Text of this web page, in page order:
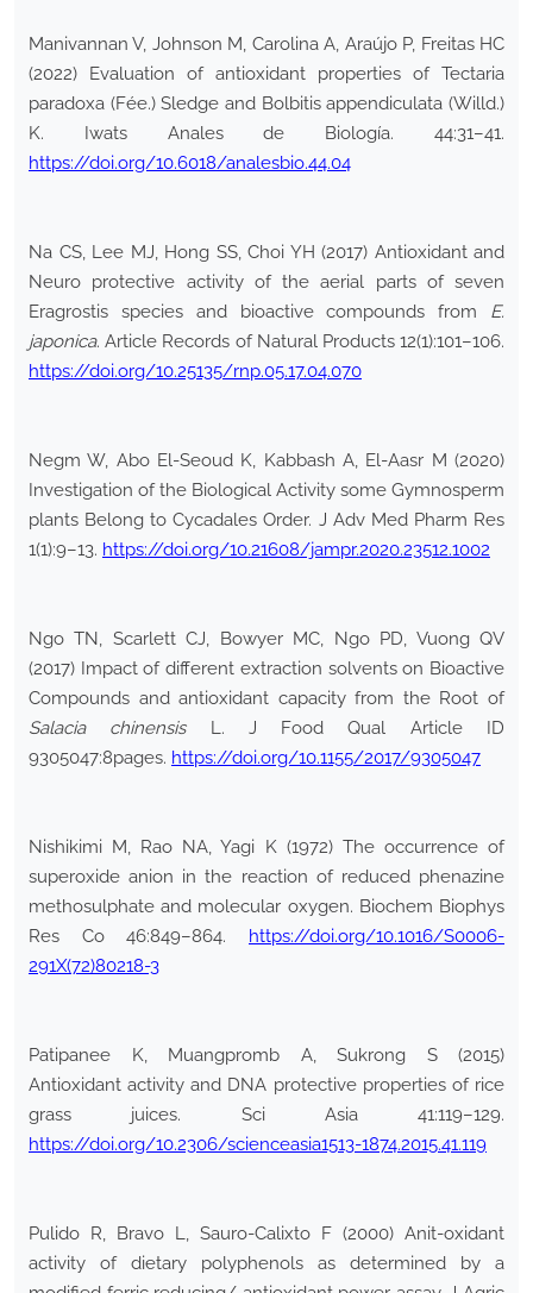
Manivannan V, Johnson M, Carolina A, Araújo P, Freitas HC
(2022) Evaluation of antioxidant properties of Tectaria
paradoxa (Fée.) Sledge and Bolbitis appendiculata (Willd.)
K. Iwats Anales de Biología. 44:31–41.
https://doi.org/10.6018/analesbio.44.04
Na CS, Lee MJ, Hong SS, Choi YH (2017) Antioxidant and
Neuro protective activity of the aerial parts of seven
Eragrostis species and bioactive compounds from E.
japonica. Article Records of Natural Products 12(1):101–106.
https://doi.org/10.25135/rnp.05.17.04.070
Negm W, Abo El-Seoud K, Kabbash A, El-Aasr M (2020)
Investigation of the Biological Activity some Gymnosperm
plants Belong to Cycadales Order. J Adv Med Pharm Res
1(1):9–13. https://doi.org/10.21608/jampr.2020.23512.1002
Ngo TN, Scarlett CJ, Bowyer MC, Ngo PD, Vuong QV
(2017) Impact of different extraction solvents on Bioactive
Compounds and antioxidant capacity from the Root of
Salacia chinensisL. J Food Qual Article ID
9305047:8pages. https://doi.org/10.1155/2017/9305047
Nishikimi M, Rao NA, Yagi K (1972) The occurrence of
superoxide anion in the reaction of reduced phenazine
methosulphate and molecular oxygen. Biochem Biophys
Res Co 46:849–864. https://doi.org/10.1016/S0006-
291X(72)80218-3
Patipanee K, Muangpromb A, Sukrong S (2015)
Antioxidant activity and DNA protective properties of rice
grass juices. Sci Asia 41:119–129.
https://doi.org/10.2306/scienceasia1513-1874.2015.41.119
Pulido R, Bravo L, Sauro-Calixto F (2000) Anit-oxidant
activity of dietary polyphenols as determined by a